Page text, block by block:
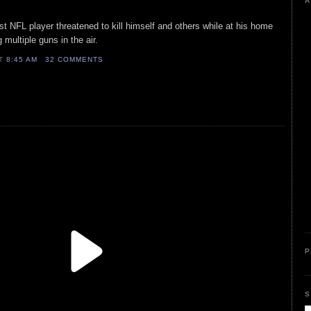
NFL player threatened to kill himself and others while at his home
multiple guns in the air.
8:45 AM 32 COMMENTS